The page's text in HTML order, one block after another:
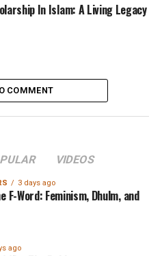
In Islam: A Living Legacy
COMMENT
VIDEOS
3 days ago
F-Word: Feminism, Dhulm, and
ago